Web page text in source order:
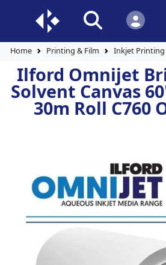
Home Printing & Film Inkjet Printing
Ilford Omnijet
Solvent Canvas
30m Roll C760